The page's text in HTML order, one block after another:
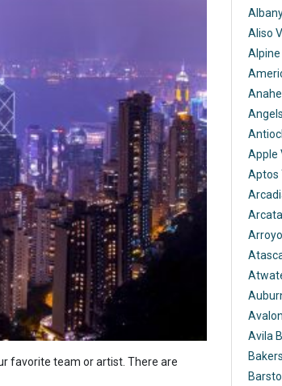
favorite team or artist. There are
Aliso
Apple
Aptos
Avila